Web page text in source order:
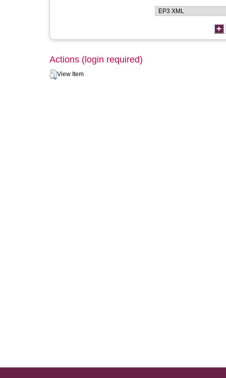
Actions (login required)
View Item